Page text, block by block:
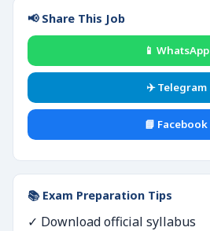
📢 Share This Job
📱 WhatsApp
✈️ Telegram
📘 Facebook
📚 Exam Preparation Tips
✓ Download official syllabus